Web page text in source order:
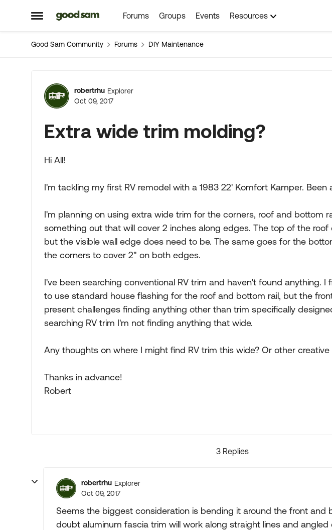
Open Side Menu
Skip to content Forums Groups Events Resources
Good Sam Community Forums DIY Maintenance
Forum Discussion
robertrhu Explorer
Oct 09, 2017
Extra wide trim molding?
Hi All!
I'm tackling my first RV remodel with a 1983 22' Komfort Kamper. Been
I'm planning on using extra wide trim for the corners, roof and bottom
something out that will cover 2 inches along edges. The top of the
but the visible wall edge does need to be. The same goes for the
the corners to cover 2" on both edges.
I've been searching conventional RV trim and haven't found anything. I
to use standard house flashing for the roof and bottom rail, but the
present challenges finding anything other than trim specifically
searching RV trim I'm not finding anything that wide.
Any thoughts on where I might find RV trim this wide? Or other creative
Thanks in advance!
Robert
3 Replies
robertrhu Explorer
Oct 09, 2017
Seems the biggest consideration is bending it around the front and
doubt aluminum fascia trim will work along straight lines and angled